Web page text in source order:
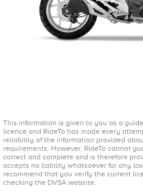
This information is given to you as a
licence and RideTo has made every
reliability of the information provided
requirements. However, RideTo cannot
correct and complete and is therefore
accepts no liability whatsoever for any
recommend that you verify the current
checking the DVSA website.